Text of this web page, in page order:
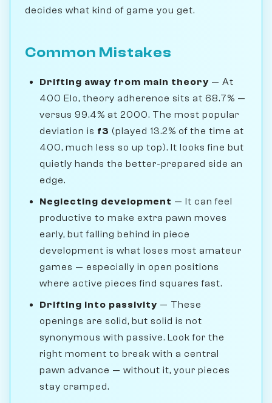
decides what kind of game you get.
Common Mistakes
Drifting away from main theory — At
400 Elo, theory adherence sits at 68.7% —
versus 99.4% at 2000. The most popular
deviation is f3 (played 13.2% of the time at
400, much less so up top). It looks fine but
quietly hands the better-prepared side an
edge.
Neglecting development — It can feel
productive to make extra pawn moves
early, but falling behind in piece
development is what loses most amateur
games — especially in open positions
where active pieces find squares fast.
Drifting into passivity — These
openings are solid, but solid is not
synonymous with passive. Look for the
right moment to break with a central
pawn advance — without it, your pieces
stay cramped.